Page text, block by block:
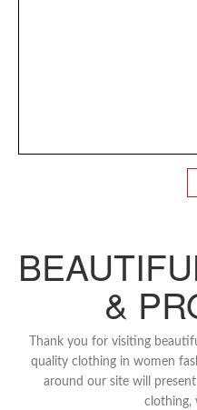
&
Thank you for visiting
quality clothing in women
around our site will
clothing,